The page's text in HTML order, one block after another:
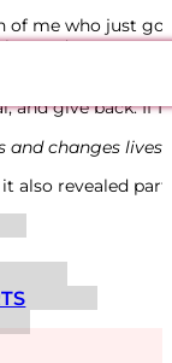
me who just got
Lord.
positive. I
and give back. If
changes lives.”
revealed